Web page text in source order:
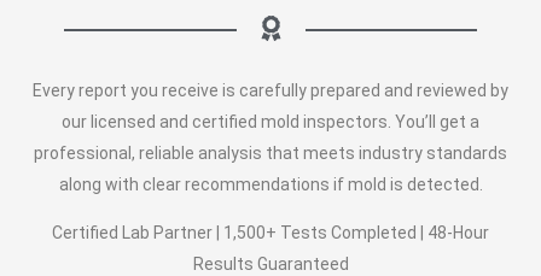
Every report you receive is carefully prepared and reviewed by
our licensed and certified mold inspectors. You’ll get a
professional, reliable analysis that meets industry standards
along with clear recommendations if mold is detected.
Certified Lab Partner | 1,500+ Tests Completed | 48-Hour
Results Guaranteed